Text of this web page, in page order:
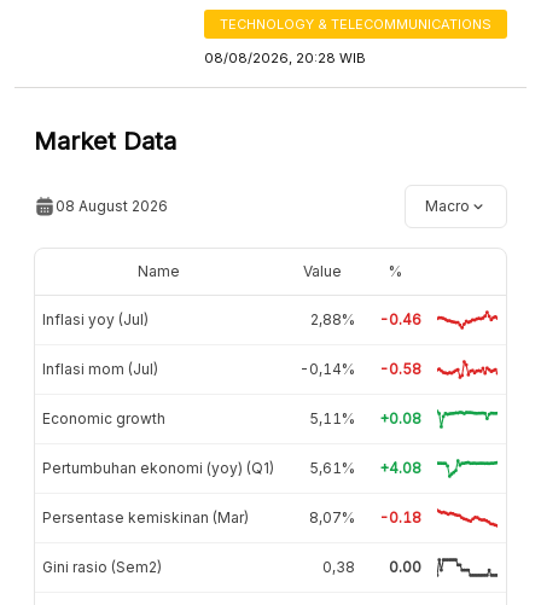
TECHNOLOGY & TELECOMMUNICATIONS
08/08/2026, 20:28 WIB
Market Data
08 August 2026 Macro
Name Value %
Inflasi yoy (Jul) 2,88% -0.46
Inflasi mom (Jul) -0,14% -0.58
Economic growth 5,11% +0.08
Pertumbuhan ekonomi (yoy) (Q1) 5,61% +4.08
Persentase kemiskinan (Mar) 8,07% -0.18
Gini rasio (Sem2) 0,38 0.00